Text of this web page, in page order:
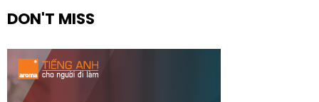
DON'T MISS